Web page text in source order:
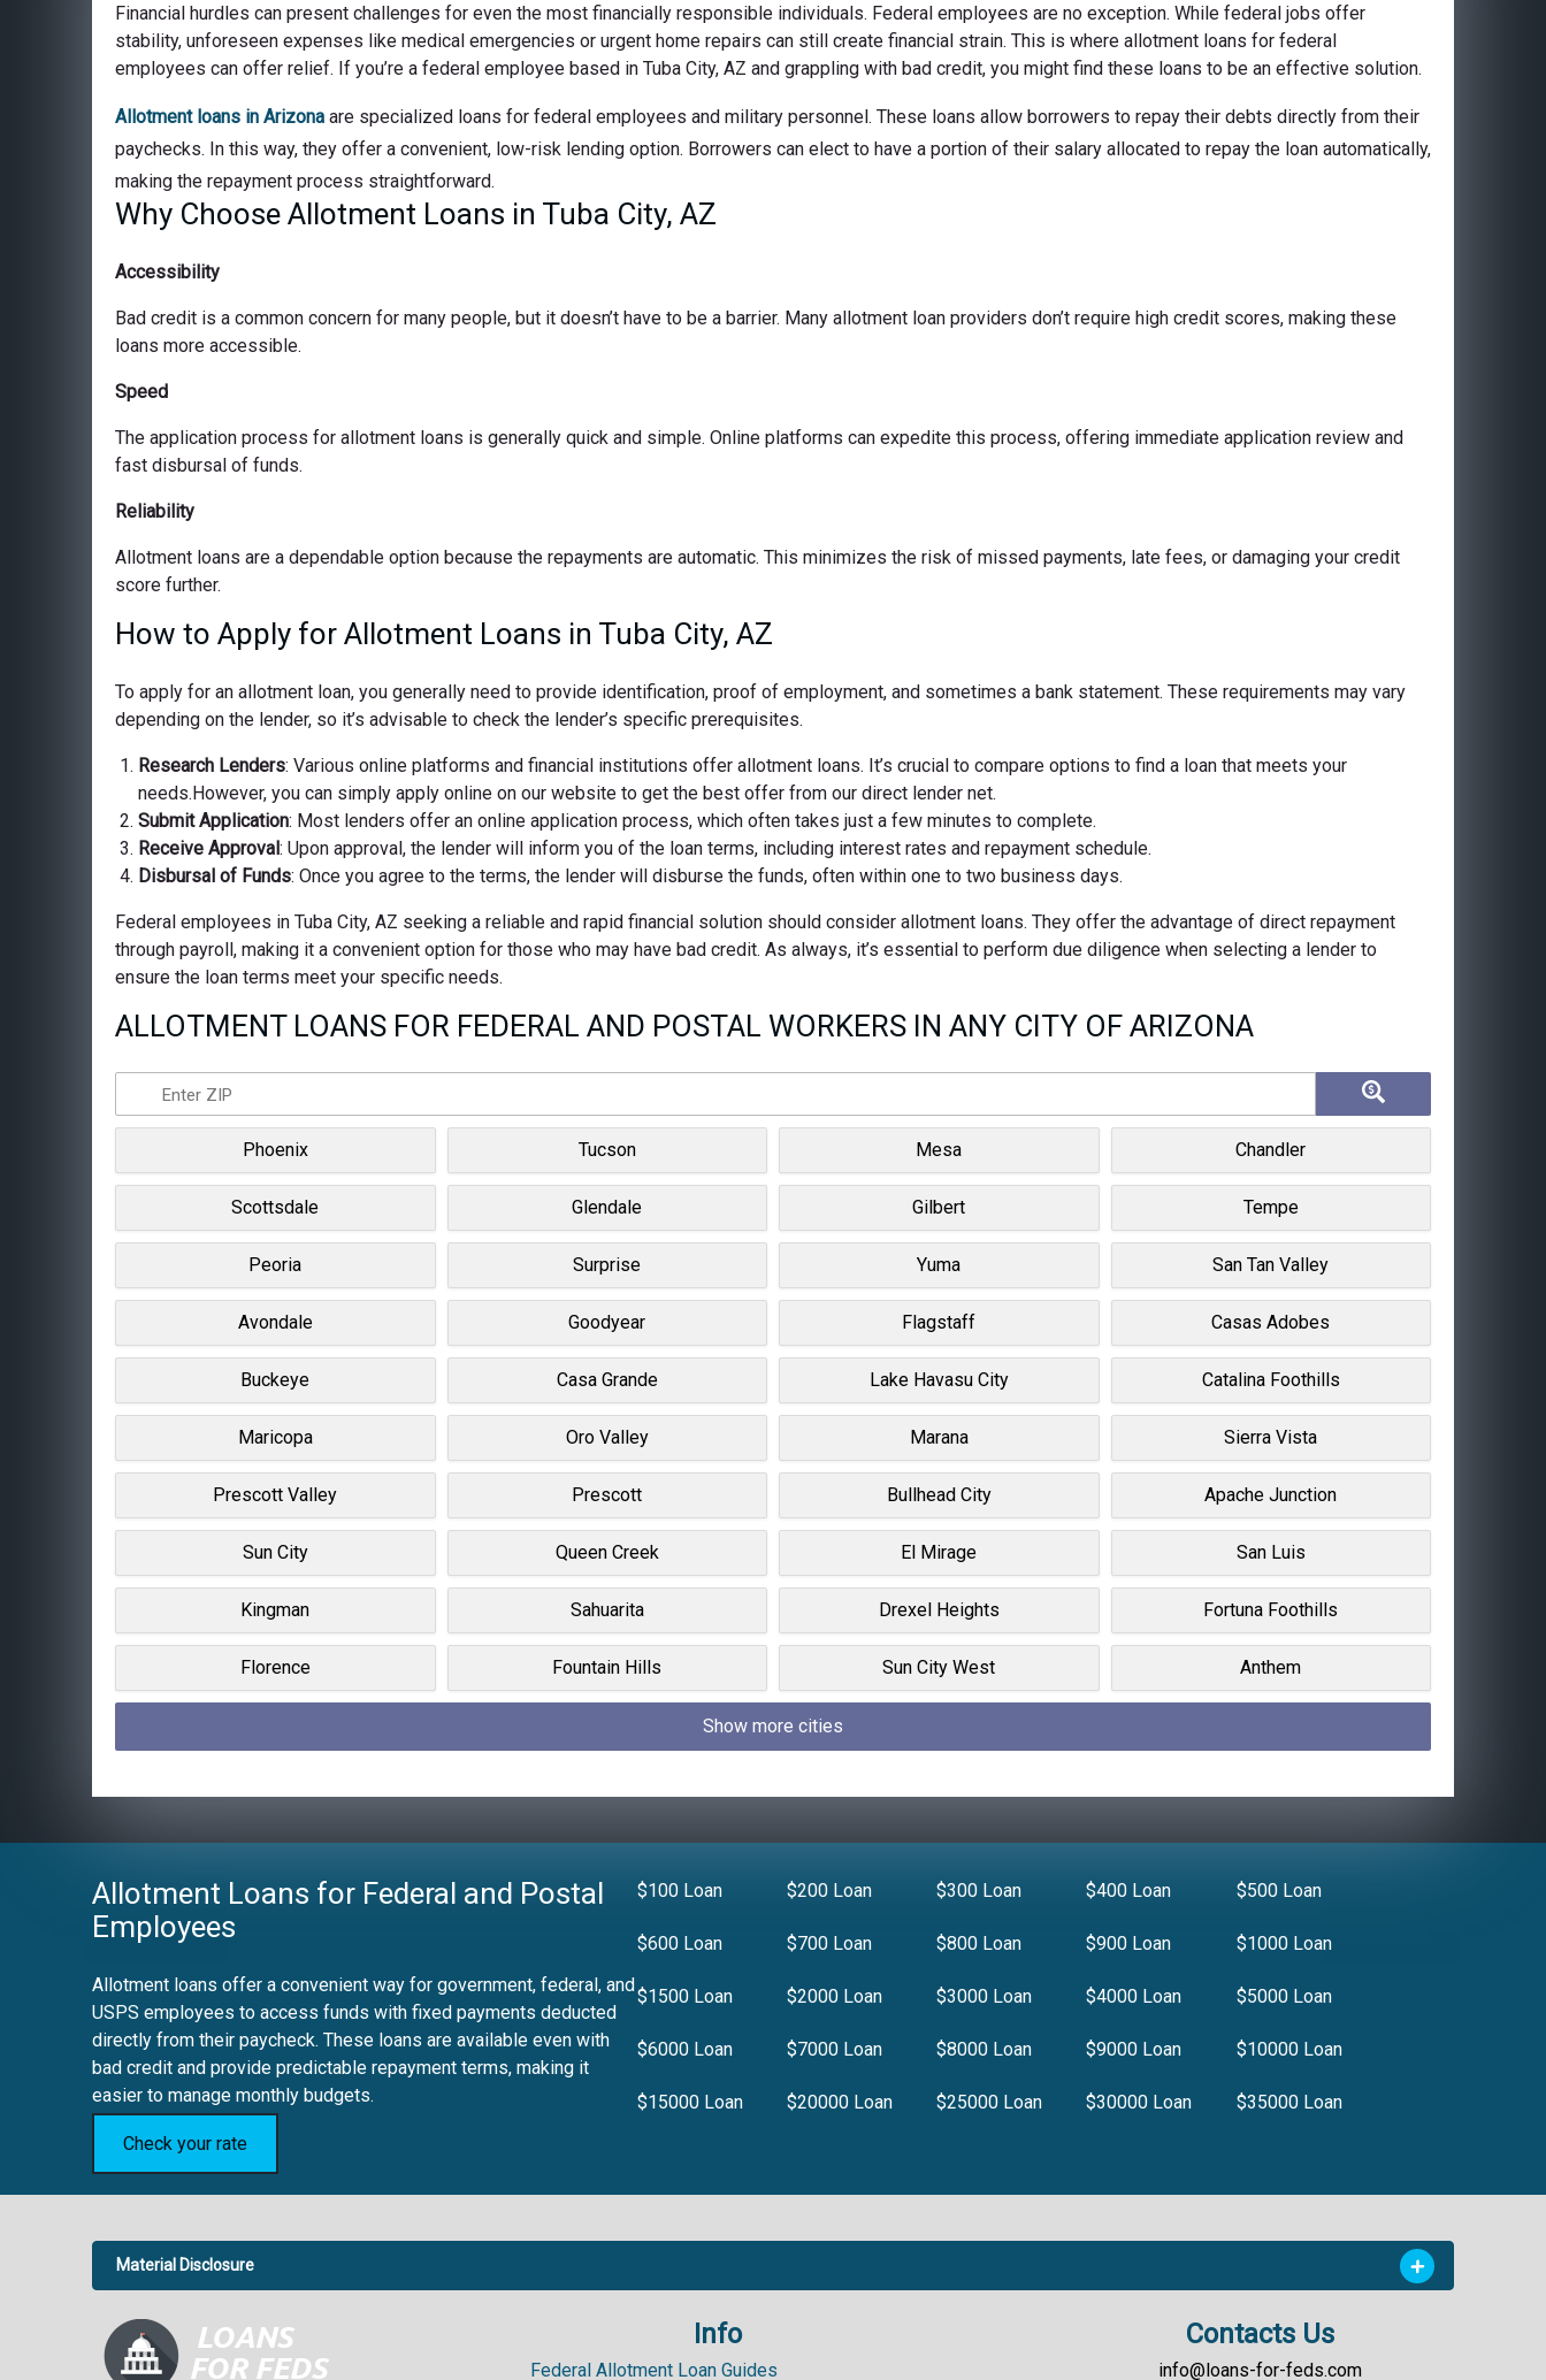
Financial hurdles can present challenges for even the most financially responsible individuals. Federal employees are no exception. While federal jobs offer
stability, unforeseen expenses like medical emergencies or urgent home repairs can still create financial strain. This is where allotment loans for federal
employees can offer relief. If you’re a federal employee based in Tuba City, AZ and grappling with bad credit, you might find these loans to be an effective solution.
Allotment loans in Arizona are specialized loans for federal employees and military personnel. These loans allow borrowers to repay their debts directly from their
paychecks. In this way, they offer a convenient, low-risk lending option. Borrowers can elect to have a portion of their salary allocated to repay the loan automatically,
making the repayment process straightforward.
Why Choose Allotment Loans in Tuba City, AZ
Accessibility
Bad credit is a common concern for many people, but it doesn’t have to be a barrier. Many allotment loan providers don’t require high credit scores, making these
loans more accessible.
Speed
The application process for allotment loans is generally quick and simple. Online platforms can expedite this process, offering immediate application review and
fast disbursal of funds.
Reliability
Allotment loans are a dependable option because the repayments are automatic. This minimizes the risk of missed payments, late fees, or damaging your credit
score further.
How to Apply for Allotment Loans in Tuba City, AZ
To apply for an allotment loan, you generally need to provide identification, proof of employment, and sometimes a bank statement. These requirements may vary
depending on the lender, so it’s advisable to check the lender’s specific prerequisites.
Research Lenders: Various online platforms and financial institutions offer allotment loans. It’s crucial to compare options to find a loan that meets your
needs.However, you can simply apply online on our website to get the best offer from our direct lender net.
Submit Application: Most lenders offer an online application process, which often takes just a few minutes to complete.
Receive Approval: Upon approval, the lender will inform you of the loan terms, including interest rates and repayment schedule.
Disbursal of Funds: Once you agree to the terms, the lender will disburse the funds, often within one to two business days.
Federal employees in Tuba City, AZ seeking a reliable and rapid financial solution should consider allotment loans. They offer the advantage of direct repayment
through payroll, making it a convenient option for those who may have bad credit. As always, it’s essential to perform due diligence when selecting a lender to
ensure the loan terms meet your specific needs.
ALLOTMENT LOANS FOR FEDERAL AND POSTAL WORKERS IN ANY CITY OF ARIZONA
Phoenix Tucson Mesa Chandler
Scottsdale Glendale Gilbert Tempe
Peoria Surprise Yuma San Tan Valley
Avondale Goodyear Flagstaff Casas Adobes
Buckeye Casa Grande Lake Havasu City Catalina Foothills
Maricopa Oro Valley Marana Sierra Vista
Prescott Valley Prescott Bullhead City Apache Junction
Sun City Queen Creek El Mirage San Luis
Kingman Sahuarita Drexel Heights Fortuna Foothills
Florence Fountain Hills Sun City West Anthem
Show more cities
Allotment Loans for Federal and Postal
Employees
Allotment loans offer a convenient way for government, federal, and
USPS employees to access funds with fixed payments deducted
directly from their paycheck. These loans are available even with
bad credit and provide predictable repayment terms, making it
easier to manage monthly budgets.
Check your rate
$100 Loan $200 Loan $300 Loan $400 Loan $500 Loan
$600 Loan $700 Loan $800 Loan $900 Loan $1000 Loan
$1500 Loan $2000 Loan $3000 Loan $4000 Loan $5000 Loan
$6000 Loan $7000 Loan $8000 Loan $9000 Loan $10000 Loan
$15000 Loan $20000 Loan $25000 Loan $30000 Loan $35000 Loan
Material Disclosure
6.63%
Info
Federal Allotment Loan Guides
Contacts Us
info@loans-for-feds.com